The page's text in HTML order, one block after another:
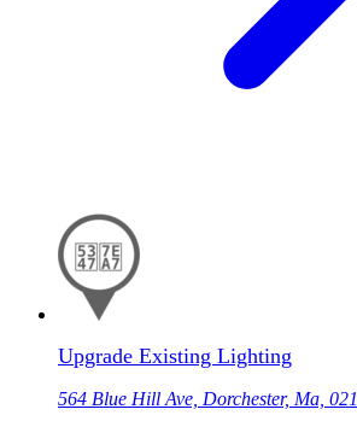
Upgrade Existing Lighting
564 Blue Hill Ave, Dorchester, Ma,